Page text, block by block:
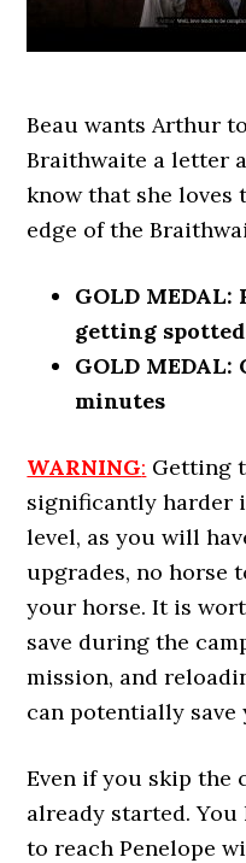
Beau wants Arthur
Braithwaite a letter
know that she loves
edge of the
GOLD
getting spotted
GOLD
minutes
WARNING: Getting
significantly harder
level, as you will
upgrades, no horse
your horse. It is
save during the
mission, and
can potentially
Even if you skip the
already started.
to reach Penelope